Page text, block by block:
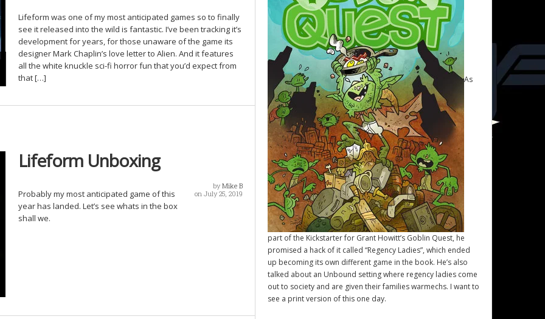
Lifeform was one of my most anticipated games so to finally
see it released into the wild is fantastic. I’ve been tracking it’s
development for years, for those unaware of the game its
designer Mark Chaplin’s love letter to Alien. And it features
all the white knuckle sci-fi horror fun that you’d expect from
that […]
Lifeform Unboxing
by Mike B
on July 25, 2019
Probably my most anticipated game of this
year has landed. Let’s see whats in the box
shall we.
As
part of the Kickstarter for Grant Howitt’s Goblin Quest, he
promised a hack of it called “Regency Ladies”, which ended
up becoming its own different game in the book. He’s also
talked about an Unbound setting where regency ladies come
out to society and are given their families warmechs. I want to
see a print version of this one day.